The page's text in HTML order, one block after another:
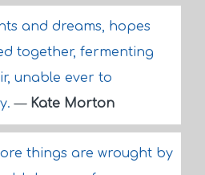
and dreams, hopes
together, fermenting
unable ever to
— Kate Morton
things are wrought by